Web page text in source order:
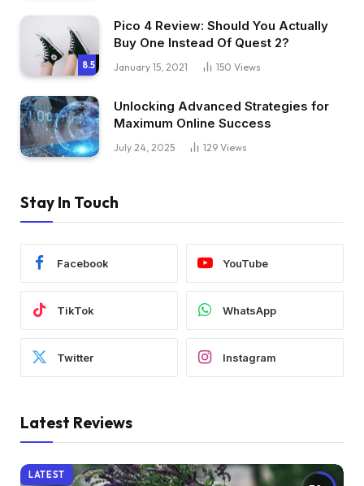
8.5
Pico 4 Review: Should You Actually
Buy One Instead Of Quest 2?
January 15, 2021 150 Views
Unlocking Advanced Strategies for
Maximum Online Success
July 24, 2025 129 Views
Stay In Touch
Facebook YouTube
TikTok WhatsApp
Twitter Instagram
Latest Reviews
LATEST